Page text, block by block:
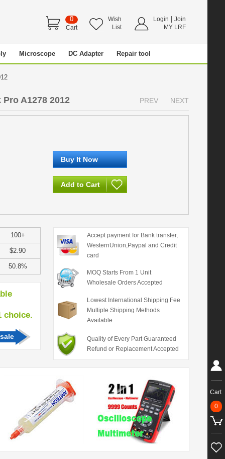
0
Cart
Wish
List
Login
Join
MY LRF
Microscope DC Adapter Repair tool
A1278 2012 PREV NEXT
100+
$2.90
50.8%
Accept payment for Bank transfer,
WesternUnion,Paypal and Credit
card
MOQ Starts From 1 Unit
Wholesale Orders Accepted
Lowest International Shipping Fee
Multiple Shipping Methods
Available
Quality of Every Part Guaranteed
Refund or Replacement Accepted
Cart
0